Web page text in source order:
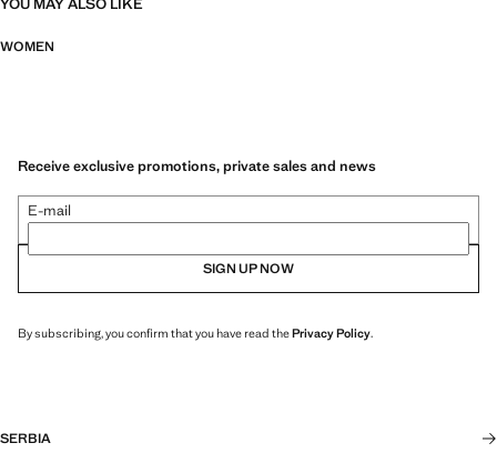
WOMEN
Receive exclusive promotions, private sales and news
E-mail
SIGN UP NOW
By subscribing, you confirm that you have read thePrivacy Policy.
SERBIA